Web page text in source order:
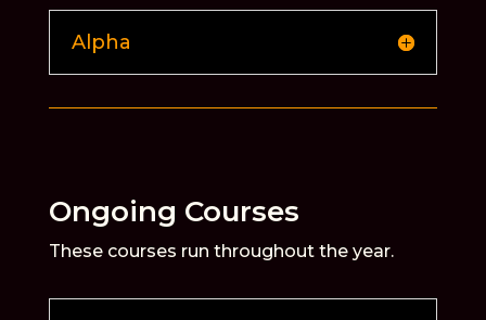
Alpha
Ongoing Courses
These courses run throughout the year.